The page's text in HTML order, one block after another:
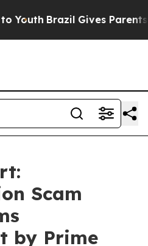
Brazil Gives Parents
Scam
by Prime